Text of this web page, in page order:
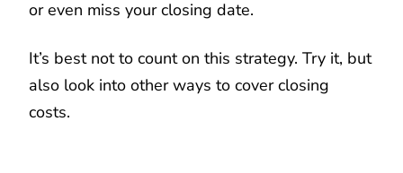
or even miss your closing date.
It’s best not to count on this strategy. Try it, but
also look into other ways to cover closing
costs.